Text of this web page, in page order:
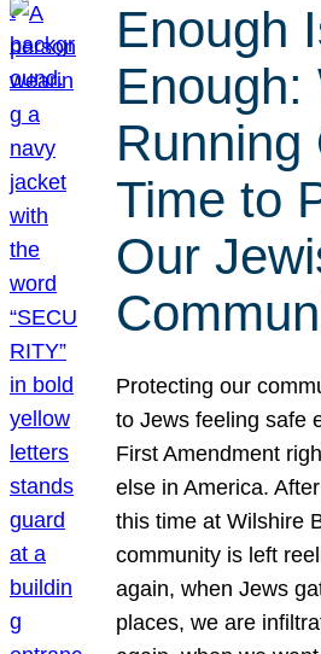
Enough
Enough:
Running
Time to
Our
Protecting our
to Jews feeling safe
First Amendment
else in America.
this time at Wilshire
community is left
again, when Jews
places, we are